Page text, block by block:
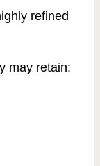
refined
may retain: